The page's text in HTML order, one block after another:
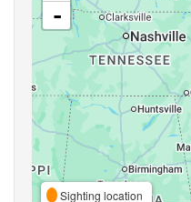
-
Sighting location